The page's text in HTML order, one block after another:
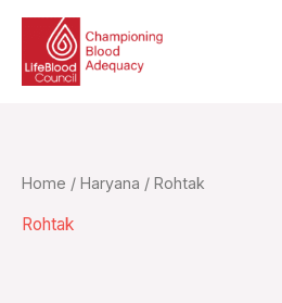
content
Home / Haryana / Rohtak
Rohtak